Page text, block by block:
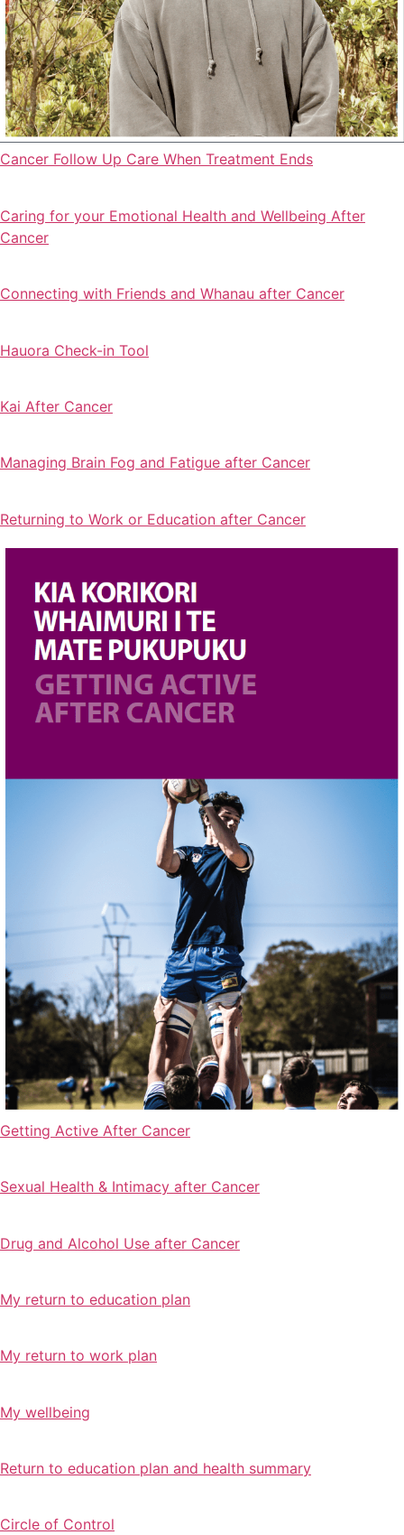
Cancer Follow Up Care When Treatment Ends
Caring for your Emotional Health and Wellbeing After
Cancer
Connecting with Friends and Whanau after Cancer
Hauora Check-in Tool
Kai After Cancer
Managing Brain Fog and Fatigue after Cancer
Returning to Work or Education after Cancer
Getting Active After Cancer
Sexual Health & Intimacy after Cancer
Drug and Alcohol Use after Cancer
My return to education plan
My return to work plan
My wellbeing
Return to education plan and health summary
Circle of Control